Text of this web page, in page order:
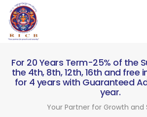
For 20 Years Term-25% of the
the 4th, 8th, 12th, 16th and free
for 4 years with Guaranteed
year.
Your Partner for Growth and